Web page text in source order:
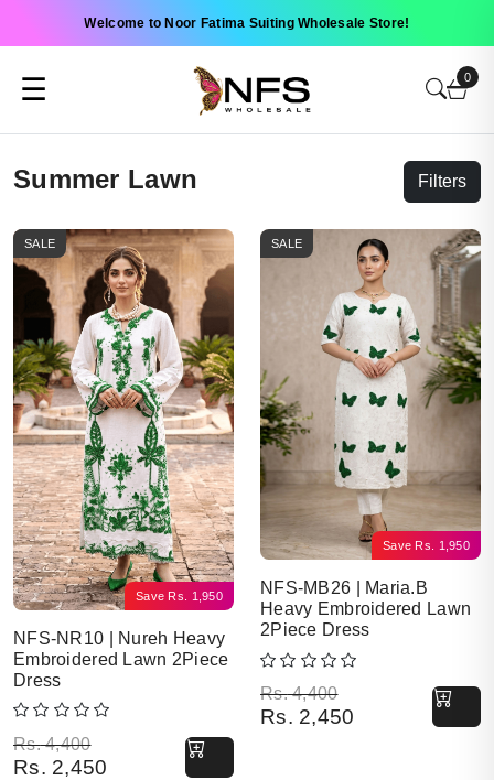
Welcome to Noor Fatima Suiting Wholesale Store!
☰ 0
Summer Lawn Filters
Save Rs. 1,950
SALE
NFS-NR10 | Nureh Heavy
Embroidered Lawn 2Piece
Dress
Rs.4,400
Original price was: Rs. 4,400.
Rs. 2,450
Current price is: Rs. 2,450.
Save Rs. 1,950
SALE
NFS-MB26 | Maria.B
Heavy Embroidered Lawn
2Piece Dress
Rs.4,400
Original price was: Rs. 4,400.
Rs. 2,450
Current price is: Rs. 2,450.